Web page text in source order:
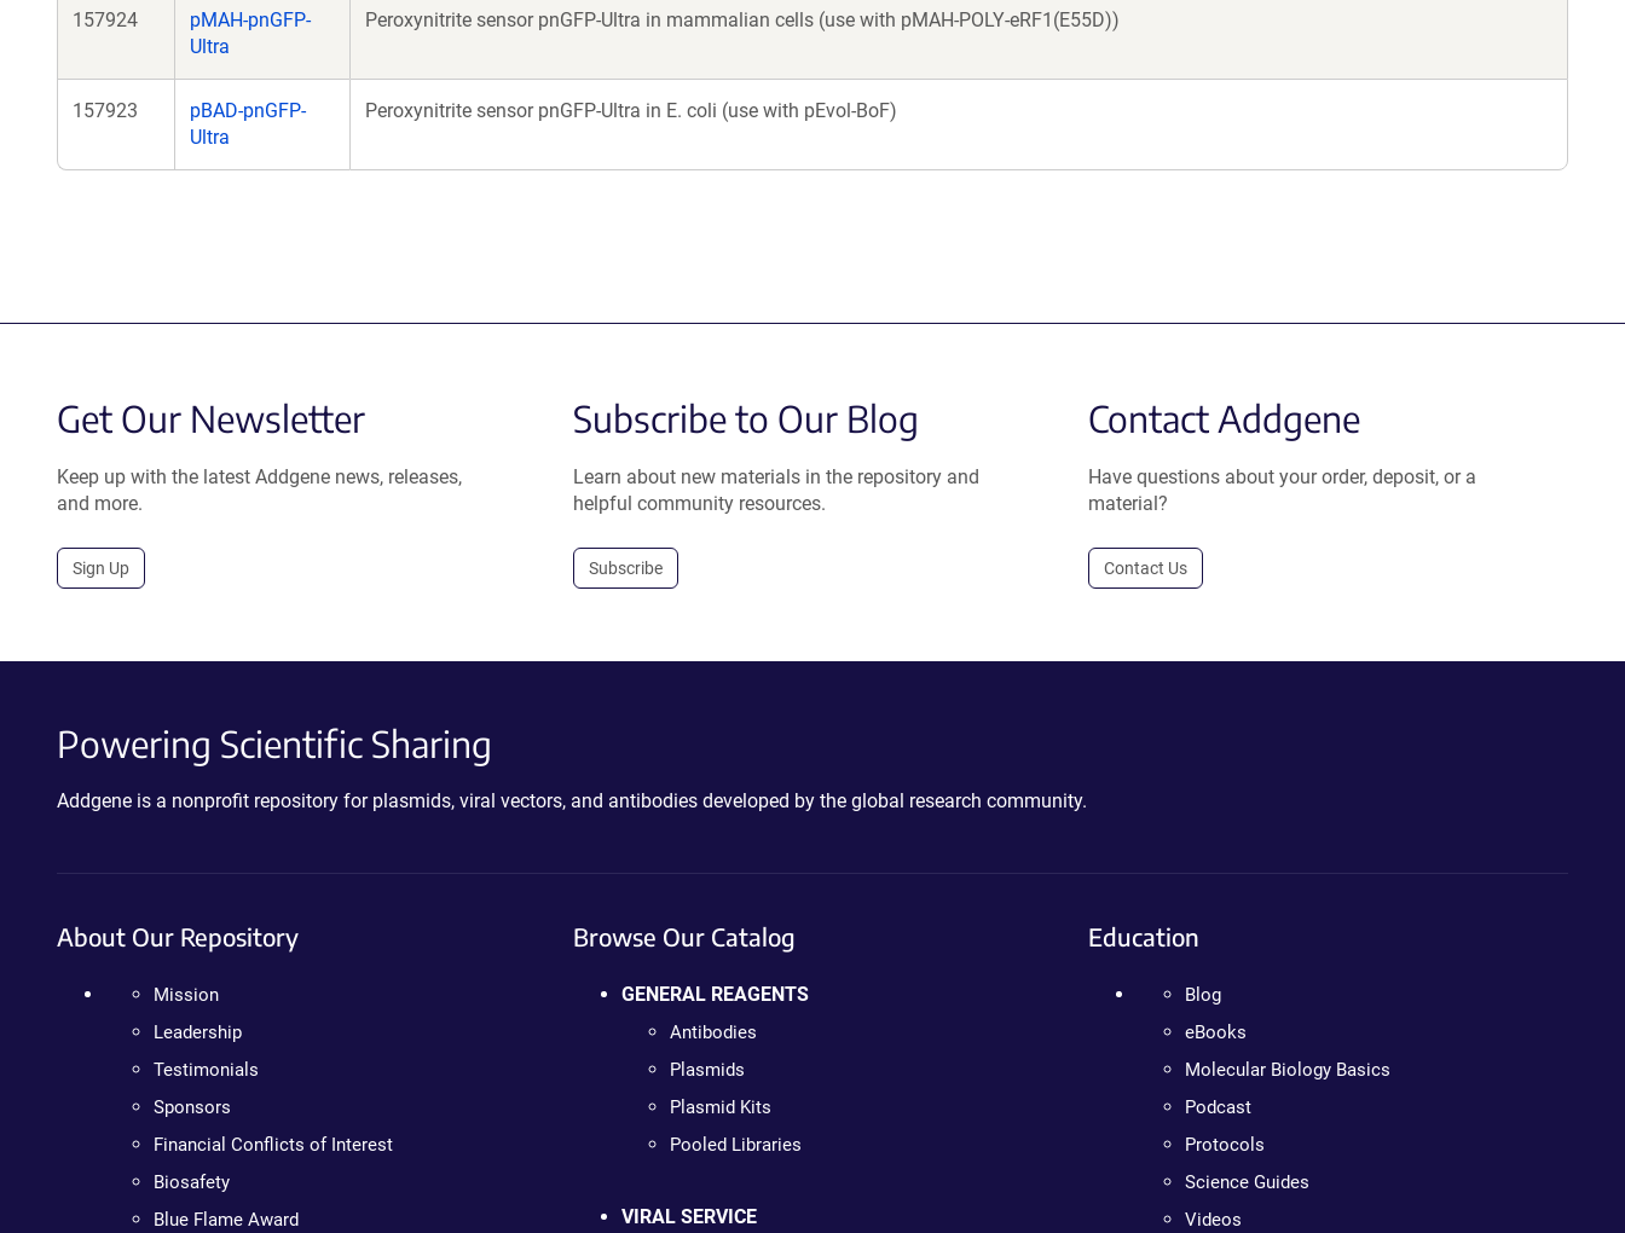
157924
pMAH-pnGFP-
Ultra
Peroxynitrite sensor pnGFP-Ultra in mammalian cells (use with pMAH-POLY-eRF1(E55D))
157923
pBAD-pnGFP-
Ultra
Peroxynitrite sensor pnGFP-Ultra in E. coli (use with pEvol-BoF)
Get Our Newsletter
Keep up with the latest Addgene news, releases,
and more.
Sign Up
Subscribe to Our Blog
Learn about new materials in the repository and
helpful community resources.
Subscribe
Contact Addgene
Have questions about your order, deposit, or a
material?
Contact Us
Powering Scientific Sharing
Addgene is a nonprofit repository for plasmids, viral vectors, and antibodies developed by the global research community.
About Our Repository
Mission
Leadership
Testimonials
Sponsors
Financial Conflicts of Interest
Biosafety
Blue Flame Award
Browse Our Catalog
GENERAL REAGENTS
Antibodies
Plasmids
Plasmid Kits
Pooled Libraries
VIRAL SERVICE
Education
Blog
eBooks
Molecular Biology Basics
Podcast
Protocols
Science Guides
Videos